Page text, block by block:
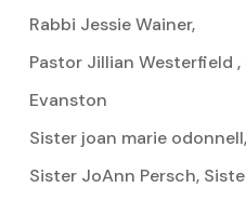
Rabbi Jessie Wainer,
Pastor Jillian Westerfield
Evanston
Sister joan marie
Sister JoAnn Persch,